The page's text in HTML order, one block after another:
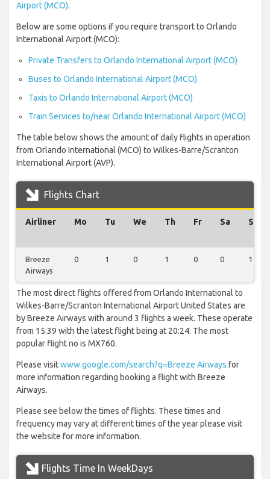
Airport (MCO).
Below are some options if you require transport to Orlando
International Airport (MCO):
Private Transfers to Orlando International Airport (MCO)
Buses to Orlando International Airport (MCO)
Taxis to Orlando International Airport (MCO)
Train Services to/near Orlando International Airport (MCO)
The table below shows the amount of daily flights in operation
from Orlando International (MCO) to Wilkes-Barre/Scranton
International Airport (AVP).
Flights Chart
Airliner Mo Tu We Th Fr Sa Su
Breeze
Airways
0 1 0 1 0 0 1
The most direct flights offered from Orlando International to
Wilkes-Barre/Scranton International Airport United States are
by Breeze Airways with around 3 flights a week. These operate
from 15:39 with the latest flight being at 20:24. The most
popular flight no is MX760.
Please visitwww.google.com/search?q=Breeze Airways for
more information regarding booking a flight with Breeze
Airways.
Please see below the times of flights. These times and
frequency may vary at different times of the year please visit
the website for more information.
Flights Time In WeekDays